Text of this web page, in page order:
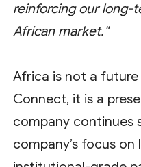
reinforcing our
African market."
Africa is not a future
Connect, it is a
company continues
company’s focus